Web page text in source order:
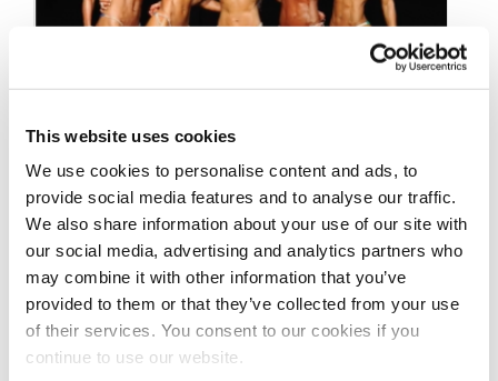
This website uses cookies
We use cookies to personalise content and ads, to
provide social media features and to analyse our traffic.
We also share information about your use of our site with
our social media, advertising and analytics partners who
may combine it with other information that you’ve
provided to them or that they’ve collected from your use
of their services. You consent to our cookies if you
continue to use our website.
JUNE 29, 2016
2016 NPC Teen,
Collegiate and Masters
Nationals Preview
The Big Bodybuilding Event of the Summer —